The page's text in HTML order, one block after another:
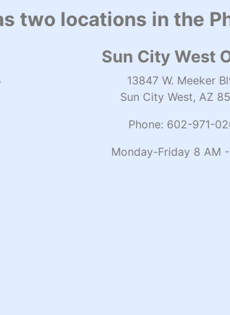
two locations in the
Sun City West
13847 W. Meeker
Sun City West, AZ
Phone: 602-971-
Monday-Friday 8 AM